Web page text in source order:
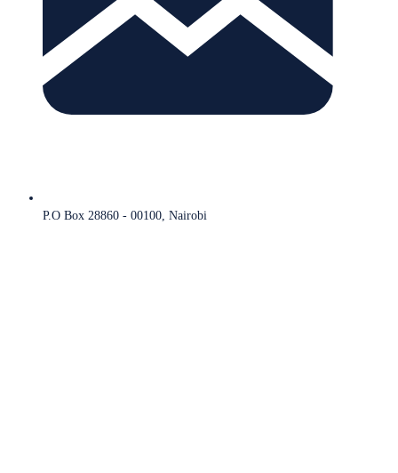
P.O Box 28860 - 00100, Nairobi